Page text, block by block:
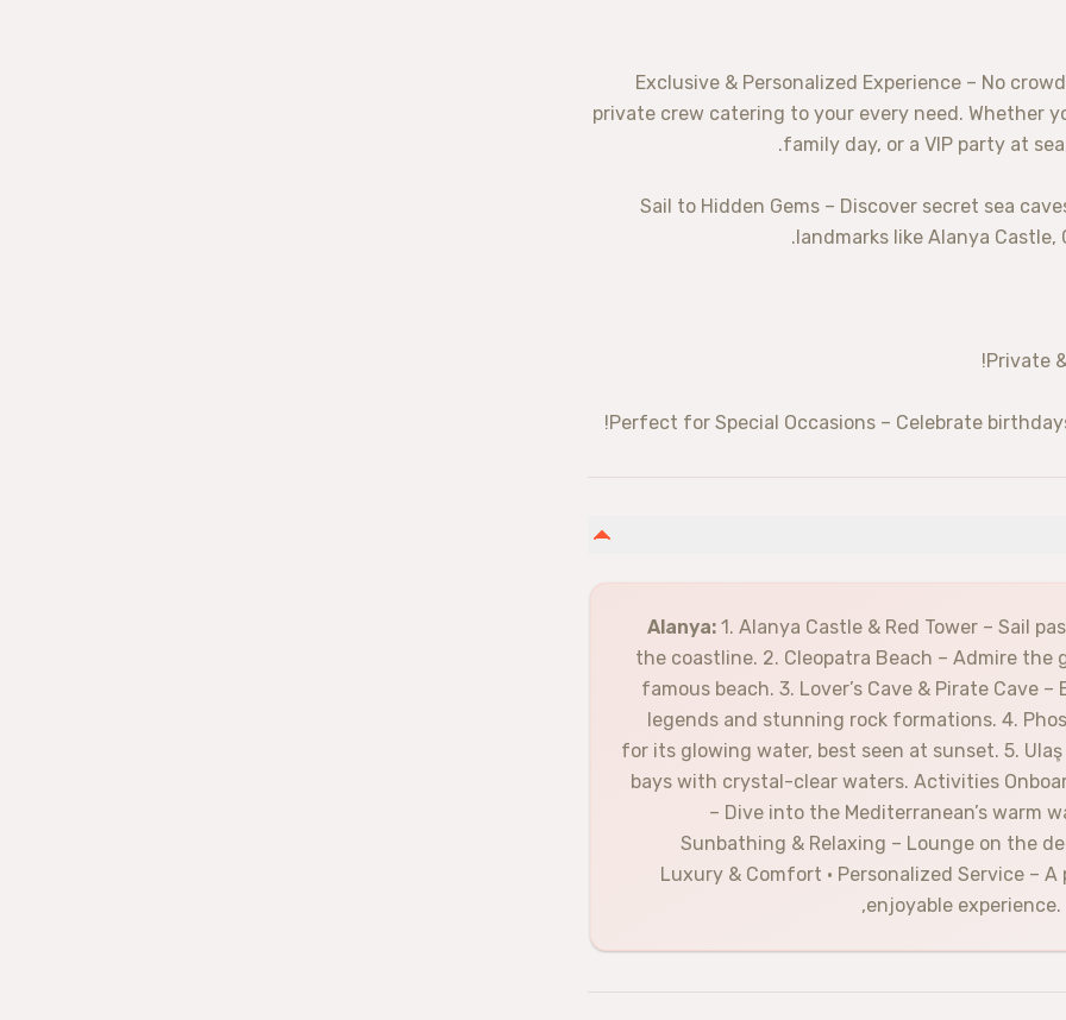
✨ Exclusive & Personalized Experience – No
private crew catering to your every need. Whether
family day, or a VIP party at
⛵ Sail to Hidden Gems – Discover secret sea
landmarks like Alanya
Alanya: 1. Alanya Castle & Red Tower – Sail
the coastline. 2. Cleopatra Beach – Admire
famous beach. 3. Lover’s Cave & Pirate Cave
legends and stunning rock formations. 4.
for its glowing water, best seen at sunset. 5.
bays with crystal-clear waters. Activities
– Dive into the Mediterranean’s warm
Sunbathing & Relaxing – Lounge on the
Luxury & Comfort • Personalized Service –
enjoyable experience.